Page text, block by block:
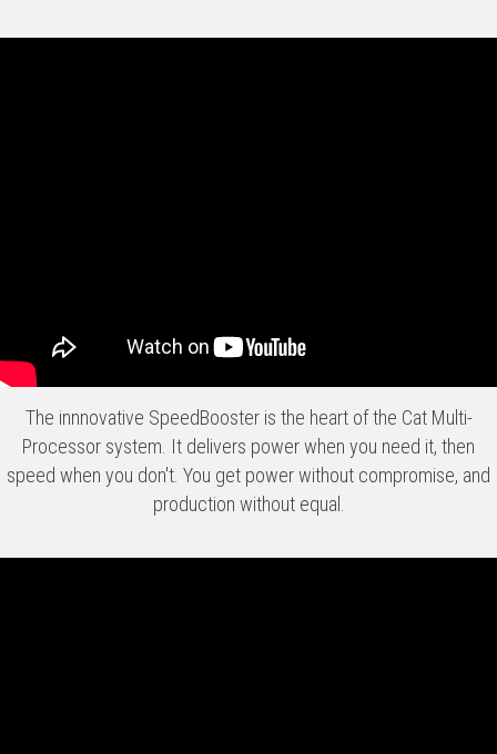
The innnovative SpeedBooster is the heart of the Cat Multi-
Processor system. It delivers power when you need it, then
speed when you don't. You get power without compromise, and
production without equal.